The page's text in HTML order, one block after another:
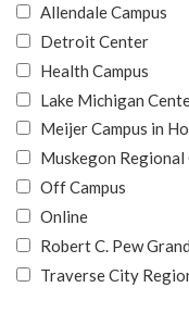
Allendale Campus
Detroit Center
Health Campus
Lake Michigan
Meijer Campus in
Muskegon Regional
Off Campus
Online
Robert C. Pew
Traverse City